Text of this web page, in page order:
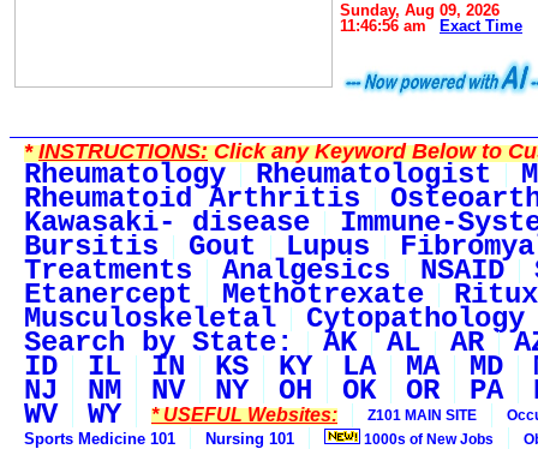
Sunday, Aug 09, 2026
11:46:56 am
Exact Time
*INSTRUCTIONS:Click any Keyword Below to
Rheumatology Rheumatologist
Rheumatoid Arthritis
Kawasaki- disease Immune-
Bursitis Gout Lupus
Treatments Analgesics NSAID
Etanercept Methotrexate
Musculoskeletal Cytopathology
Search by State: AK AL AR
ID IL IN KS KY LA MA MD
NJ NM NV NY OH OK OR PA
WV WY * USEFUL Websites: Z101 MAIN SITE
Sports Medicine 101 Nursing 101 1000s of New Jobs